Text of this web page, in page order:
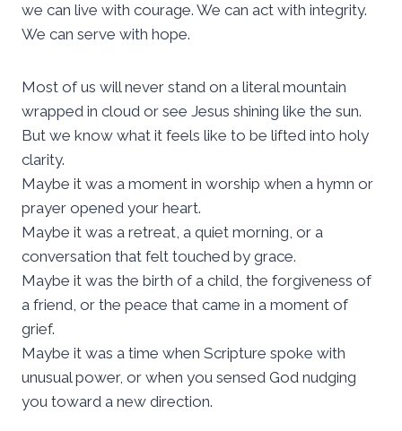
we can live with courage. We can act with integrity.
We can serve with hope.
Most of us will never stand on a literal mountain
wrapped in cloud or see Jesus shining like the sun.
But we know what it feels like to be lifted into holy
clarity.
Maybe it was a moment in worship when a hymn or
prayer opened your heart.
Maybe it was a retreat, a quiet morning, or a
conversation that felt touched by grace.
Maybe it was the birth of a child, the forgiveness of
a friend, or the peace that came in a moment of
grief.
Maybe it was a time when Scripture spoke with
unusual power, or when you sensed God nudging
you toward a new direction.